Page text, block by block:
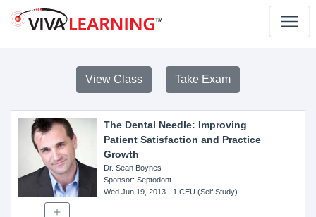
View Class Take Exam
The Dental Needle: Improving
Patient Satisfaction and Practice
Growth
Dr. Sean Boynes
Sponsor: Septodont
Wed Jun 19, 2013- 1 CEU (Self Study)